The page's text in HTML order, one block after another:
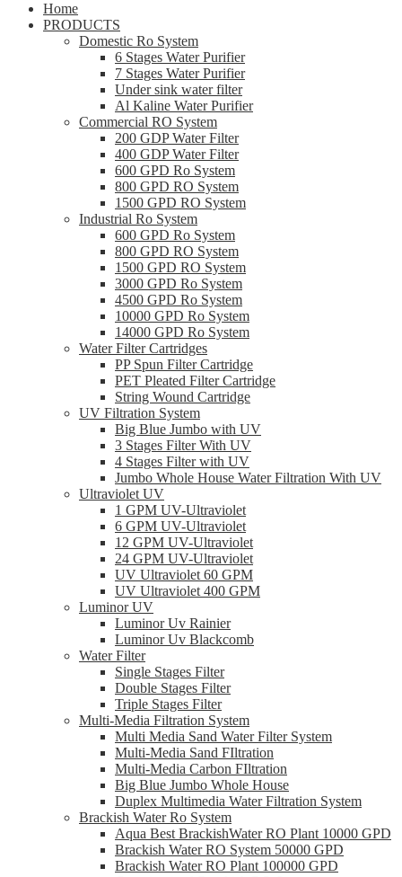
Home
PRODUCTS
Domestic Ro System
6 Stages Water Purifier
7 Stages Water Purifier
Under sink water filter
Al Kaline Water Purifier
Commercial RO System
200 GDP Water Filter
400 GDP Water Filter
600 GPD Ro System
800 GPD RO System
1500 GPD RO System
Industrial Ro System
600 GPD Ro System
800 GPD RO System
1500 GPD RO System
3000 GPD Ro System
4500 GPD Ro System
10000 GPD Ro System
14000 GPD Ro System
Water Filter Cartridges
PP Spun Filter Cartridge
PET Pleated Filter Cartridge
String Wound Cartridge
UV Filtration System
Big Blue Jumbo with UV
3 Stages Filter With UV
4 Stages Filter with UV
Jumbo Whole House Water Filtration With UV
Ultraviolet UV
1 GPM UV-Ultraviolet
6 GPM UV-Ultraviolet
12 GPM UV-Ultraviolet
24 GPM UV-Ultraviolet
UV Ultraviolet 60 GPM
UV Ultraviolet 400 GPM
Luminor UV
Luminor Uv Rainier
Luminor Uv Blackcomb
Water Filter
Single Stages Filter
Double Stages Filter
Triple Stages Filter
Multi-Media Filtration System
Multi Media Sand Water Filter System
Multi-Media Sand FIltration
Multi-Media Carbon FIltration
Big Blue Jumbo Whole House
Duplex Multimedia Water Filtration System
Brackish Water Ro System
Aqua Best BrackishWater RO Plant 10000 GPD
Brackish Water RO System 50000 GPD
Brackish Water RO Plant 100000 GPD